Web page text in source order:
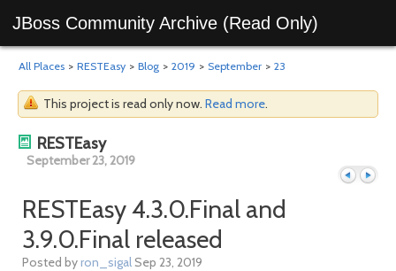
JBoss Community Archive (Read Only)
All Places > RESTEasy > Blog > 2019 > September > 23
This project is read only now. Read more.
RESTEasy
September 23, 2019
RESTEasy 4.3.0.Final and
3.9.0.Final released
Posted byron_sigal Sep 23, 2019